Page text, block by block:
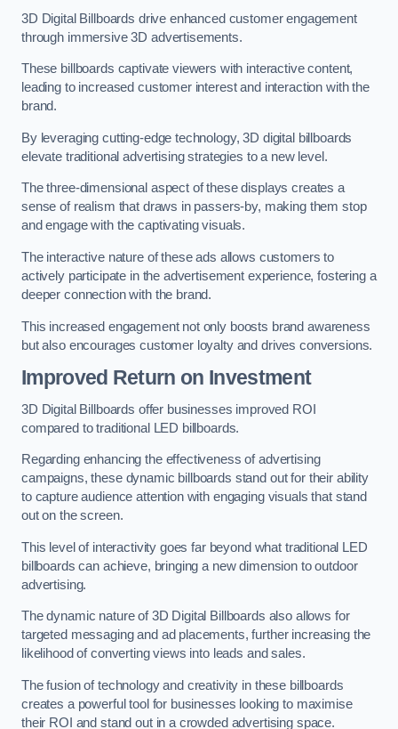
3D Digital Billboards drive enhanced customer engagement
through immersive 3D advertisements.
These billboards captivate viewers with interactive content,
leading to increased customer interest and interaction with the
brand.
By leveraging cutting-edge technology, 3D digital billboards
elevate traditional advertising strategies to a new level.
The three-dimensional aspect of these displays creates a
sense of realism that draws in passers-by, making them stop
and engage with the captivating visuals.
The interactive nature of these ads allows customers to
actively participate in the advertisement experience, fostering a
deeper connection with the brand.
This increased engagement not only boosts brand awareness
but also encourages customer loyalty and drives conversions.
Improved Return on Investment
3D Digital Billboards offer businesses improved ROI
compared to traditional LED billboards.
Regarding enhancing the effectiveness of advertising
campaigns, these dynamic billboards stand out for their ability
to capture audience attention with engaging visuals that stand
out on the screen.
This level of interactivity goes far beyond what traditional LED
billboards can achieve, bringing a new dimension to outdoor
advertising.
The dynamic nature of 3D Digital Billboards also allows for
targeted messaging and ad placements, further increasing the
likelihood of converting views into leads and sales.
The fusion of technology and creativity in these billboards
creates a powerful tool for businesses looking to maximise
their ROI and stand out in a crowded advertising space.